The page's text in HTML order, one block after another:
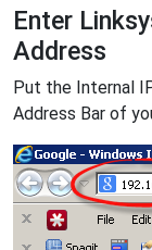
Enter
Address
Put the Internal
Address Bar of